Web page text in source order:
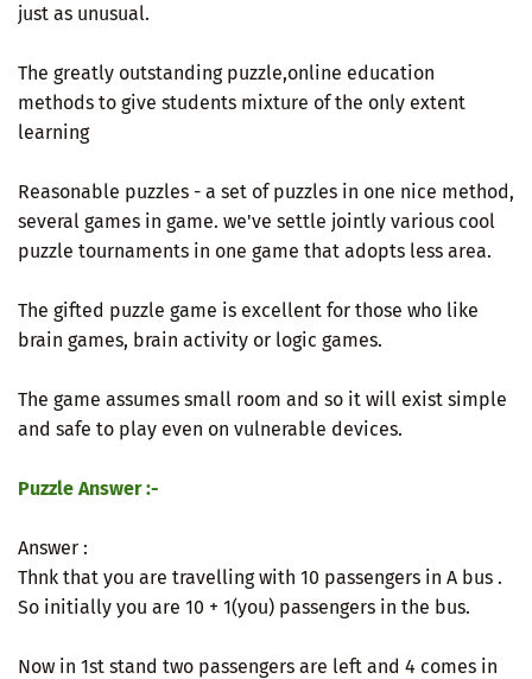
just as unusual.
The greatly outstanding puzzle,online education
methods to give students mixture of the only extent
learning
Reasonable puzzles - a set of puzzles in one nice method,
several games in game. we've settle jointly various cool
puzzle tournaments in one game that adopts less area.
The gifted puzzle game is excellent for those who like
brain games, brain activity or logic games.
The game assumes small room and so it will exist simple
and safe to play even on vulnerable devices.
Puzzle Answer :-
Answer :
Thnk that you are travelling with 10 passengers in A bus .
So initially you are 10 + 1(you) passengers in the bus.
Now in 1st stand two passengers are left and 4 comes in